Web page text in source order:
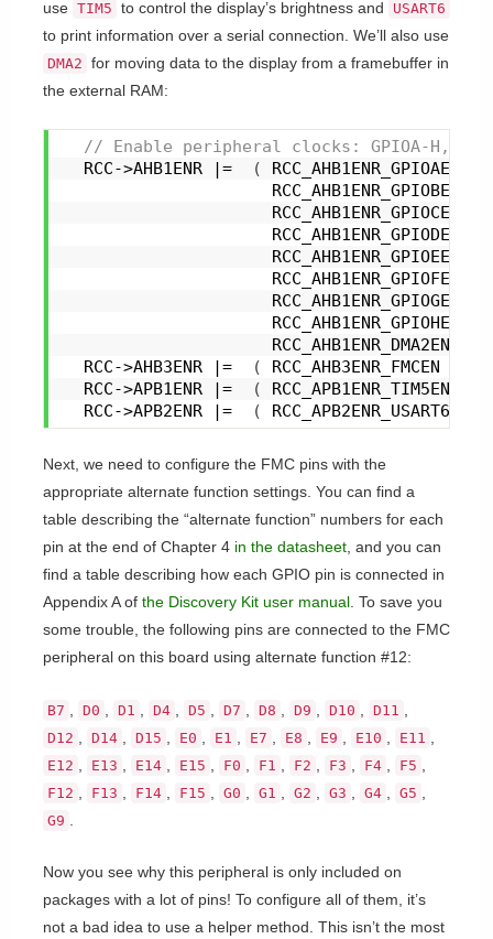
use TIM5 to control the display’s brightness and USART6
to print information over a serial connection. We’ll also use
DMA2 for moving data to the display from a framebuffer in
the external RAM:
// Enable peripheral clocks: GPIOA-H, TIM5,
  RCC->AHB1ENR |=
(
RCC_AHB1ENR_GPIOAEN |
                     RCC_AHB1ENR_GPIOBEN |
                     RCC_AHB1ENR_GPIOCEN |
                     RCC_AHB1ENR_GPIODEN |
                     RCC_AHB1ENR_GPIOEEN |
                     RCC_AHB1ENR_GPIOFEN |
                     RCC_AHB1ENR_GPIOGEN |
                     RCC_AHB1ENR_GPIOHEN |
                     RCC_AHB1ENR_DMA2EN
  RCC->AHB3ENR |=
( RCC_AHB3ENR_FMCEN
  RCC->APB1ENR |=
( RCC_APB1ENR_TIM5EN
  RCC->APB2ENR |=
( RCC_APB2ENR_USART6EN
Next, we need to configure the FMC pins with the
appropriate alternate function settings. You can find a
table describing the “alternate function” numbers for each
pin at the end of Chapter 4 in the datasheet , and you can
find a table describing how each GPIO pin is connected in
Appendix A of the Discovery Kit user manual . To save you
some trouble, the following pins are connected to the FMC
peripheral on this board using alternate function #12:
B7 D0 D1 D4 D5 D7 D8 D9 D10 D11
D12 D14 D15 E0 E1 E7 E8 E9 E10 E11
E12 E13 E14 E15 F0 F1 F2 F3 F4 F5
F12 F13 F14 F15 G0 G1 G2 G3 G4 G5
G9
Now you see why this peripheral is only included on
packages with a lot of pins! To configure all of them, it’s
not a bad idea to use a helper method. This isn’t the most